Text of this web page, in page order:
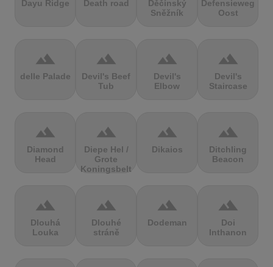
Dayu Ridge Death road
Děčínský
Sněžník
Defensieweg
Oost
terrain
delle Palade
terrain
Devil's Beef
Tub
terrain
Devil's
Elbow
terrain
Devil's
Staircase
terrain
Diamond
Head
terrain
Diepe Hel /
Grote
Koningsbelt
terrain
Dikaios
terrain
Ditchling
Beacon
terrain
Dlouhá
Louka
terrain
Dlouhé
stráně
terrain
Dodeman
terrain
Doi
Inthanon